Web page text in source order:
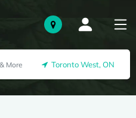
Toronto West, ON